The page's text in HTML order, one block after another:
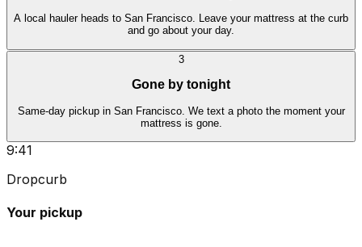
A local hauler heads to San Francisco. Leave your mattress at the curb
and go about your day.
3
Gone by tonight
Same-day pickup in San Francisco. We text a photo the moment your
mattress is gone.
9:41
Dropcurb
Your pickup